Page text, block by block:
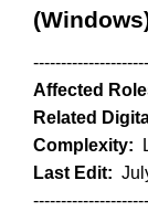
Affected
Related
Complexity:
Last Edit: